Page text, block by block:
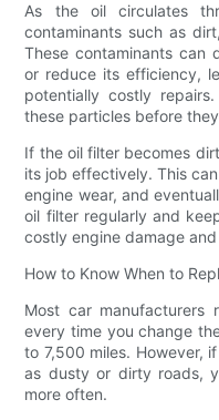
As the oil circulates
contaminants such as
These contaminants can
or reduce its efficiency,
potentially costly
these particles before
If the oil filter becomes
its job effectively. This
engine wear, and
oil filter regularly and
costly engine damage
How to Know When to
Most car manufacturers
every time you change
to 7,500 miles. However,
as dusty or dirty roads,
more often.